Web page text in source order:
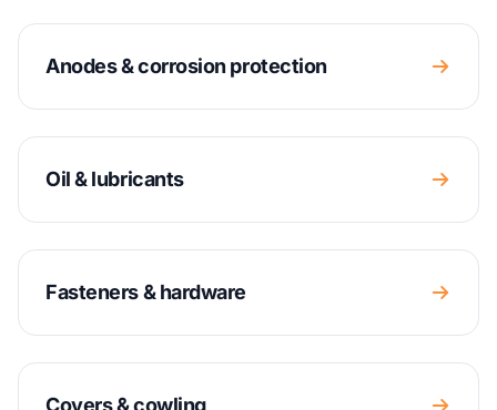
Anodes & corrosion protection
Oil & lubricants
Fasteners & hardware
Covers & cowling